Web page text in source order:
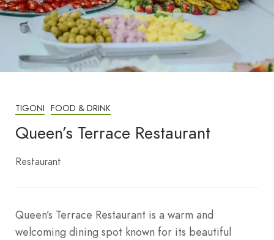
TIGONI FOOD & DRINK
Queen’s Terrace Restaurant
Restaurant
Queen’s Terrace Restaurant is a warm and
welcoming dining spot known for its beautiful